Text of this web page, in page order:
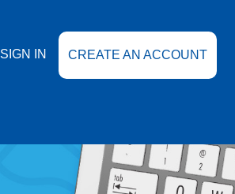
SIGN IN CREATE AN ACCOUNT